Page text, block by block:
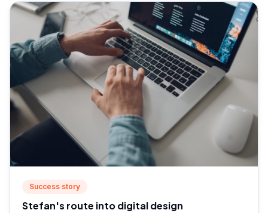
Success story
Stefan's route into digital design